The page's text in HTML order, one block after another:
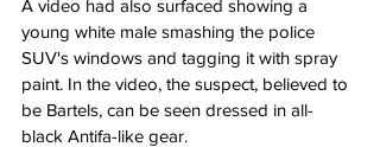
A video had also surfaced showing a
young white male smashing the police
SUV's windows and tagging it with spray
paint. In the video, the suspect, believed to
be Bartels, can be seen dressed in all-
black Antifa-like gear.